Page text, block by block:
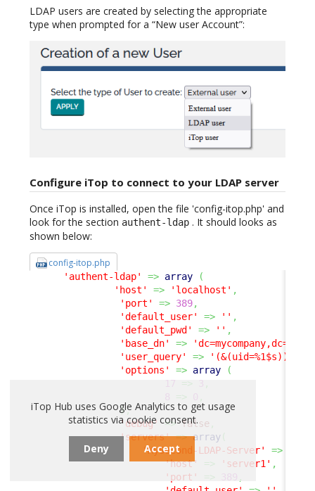
LDAP users are created by selecting the appropriate
type when prompted for a “New user Account”:
Configure iTop to connect to your LDAP server
Once iTop is installed, open the file 'config-itop.php' and
look for the section authent-ldap . It should looks as
shown below:
config-itop.php
'authent-ldap' => array
(
'host'
=> 'localhost' ,
'port'
=> 389,
'default_user'
=> '' ,
'default_pwd'
=> '' ,
'base_dn'
=> 'dc=mycompany,dc=com'
'user_query'
=> '(&(uid=%1$s))'
'options'
=> array
(
17
=> 3 ,
),
'debug'
=> false
'servers' => array
'MySecond-LDAP-Server'
=>
'host'
'server1' ,
'port'
iTop Hub uses Google Analytics to get usage
statistics via cookie consent.
Deny Accept